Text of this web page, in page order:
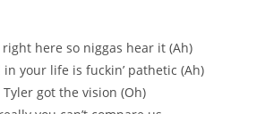
here so niggas hear it (Ah)
your life is fuckin’ pathetic (Ah)
got the vision (Oh)